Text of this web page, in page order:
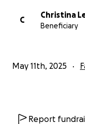
C
Christina
Beneficiary
May 11th, 2025
Report